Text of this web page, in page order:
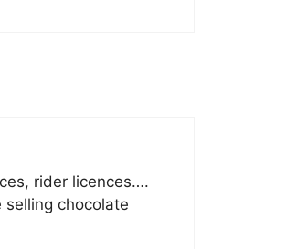
rider licences….
chocolate